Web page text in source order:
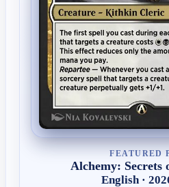
FEATURED
Alchemy: Secrets
English ·